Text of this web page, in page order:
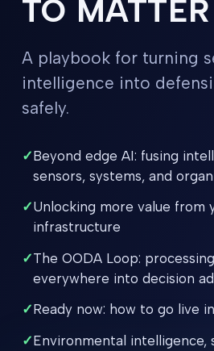
TO MATTER
A playbook for turning
intelligence into
safely.
✓Beyond edge AI: fusing
sensors, systems, and
✓Unlocking more value from
infrastructure
✓The OODA Loop:
everywhere into decision
✓Ready now: how to go live
✓Environmental intelligence,